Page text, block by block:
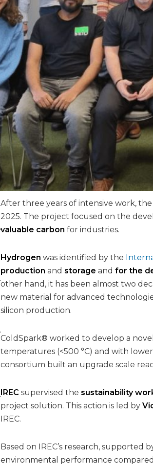
After three years of intensive work, the
2025. The project focused on the
valuable carbon for industries.
Hydrogen was identified by the
production and storage and for the
other hand, it has been almost two
new material for advanced
silicon production.
ColdSpark® worked to develop a
temperatures (<500 °C) and with
consortium built an upgrade scale
IREC supervised the sustainability
project solution. This action is led by
IREC.
Based on IREC’s research,
environmental performance